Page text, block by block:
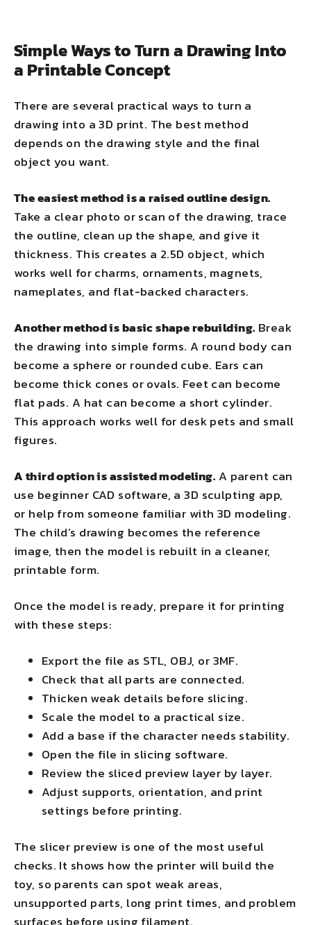
Simple Ways to Turn a Drawing Into
a Printable Concept
There are several practical ways to turn a
drawing into a 3D print. The best method
depends on the drawing style and the final
object you want.
The easiest method is a raised outline design.
Take a clear photo or scan of the drawing, trace
the outline, clean up the shape, and give it
thickness. This creates a 2.5D object, which
works well for charms, ornaments, magnets,
nameplates, and flat-backed characters.
Another method is basic shape rebuilding. Break
the drawing into simple forms. A round body can
become a sphere or rounded cube. Ears can
become thick cones or ovals. Feet can become
flat pads. A hat can become a short cylinder.
This approach works well for desk pets and small
figures.
A third option is assisted modeling. A parent can
use beginner CAD software, a 3D sculpting app,
or help from someone familiar with 3D modeling.
The child’s drawing becomes the reference
image, then the model is rebuilt in a cleaner,
printable form.
Once the model is ready, prepare it for printing
with these steps:
Export the file as STL, OBJ, or 3MF.
Check that all parts are connected.
Thicken weak details before slicing.
Scale the model to a practical size.
Add a base if the character needs stability.
Open the file in slicing software.
Review the sliced preview layer by layer.
Adjust supports, orientation, and print
settings before printing.
The slicer preview is one of the most useful
checks. It shows how the printer will build the
toy, so parents can spot weak areas,
unsupported parts, long print times, and problem